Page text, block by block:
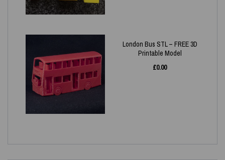
London Bus STL – FREE 3D
Printable Model
£0.00